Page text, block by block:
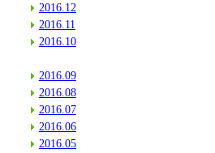
2016.12
2016.11
2016.10
2016.09
2016.08
2016.07
2016.06
2016.05